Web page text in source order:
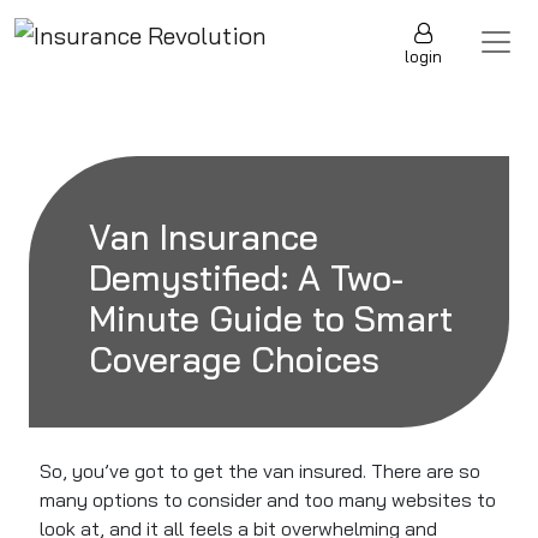
Skip to content
Main Navigation login
Van Insurance
Demystified: A Two-
Minute Guide to Smart
Coverage Choices
So, you’ve got to get the van insured. There are so
many options to consider and too many websites to
look at, and it all feels a bit overwhelming and